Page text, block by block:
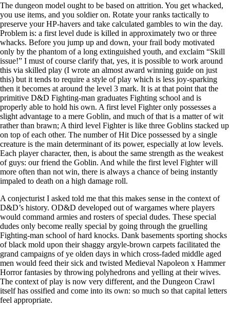
The dungeon model ought to be based on attrition. You get whacked,
you use items, and you soldier on. Rotate your ranks tactically to
preserve your HP-havers and take calculated gambles to win the day.
Problem is: a first level dude is killed in approximately two or three
whacks. Before you jump up and down, your frail body motivated
only by the phantom of a long extinguished youth, and exclaim “Skill
issue!” I must of course clarify that, yes, it is possible to work around
this via skilled play (I wrote an almost award winning guide on just
this) but it tends to require a style of play which is less joy-sparking
then it becomes at around the level 3 mark. It is at that point that the
primitive D&D Fighting-man graduates Fighting school and is
properly able to hold his own. A first level Fighter only possesses a
slight advantage to a mere Goblin, and much of that is a matter of wit
rather than brawn; A third level Fighter is like three Goblins stacked up
on top of each other. The number of Hit Dice possessed by a single
creature is the main determinant of its power, especially at low levels.
Each player character, then, is about the same strength as the weakest
of guys: our friend the Goblin. And while the first level Fighter will
more often than not win, there is always a chance of being instantly
impaled to death on a high damage roll.
A conjecturist I asked told me that this makes sense in the context of
D&D’s history. OD&D developed out of wargames where players
would command armies and rosters of special dudes. These special
dudes only become really special by going through the gruelling
Fighting-man school of hard knocks. Dank basements sporting shocks
of black mold upon their shaggy argyle-brown carpets facilitated the
grand campaigns of ye olden days in which cross-faded middle aged
men would feed their sick and twisted Medieval Napoleon x Hammer
Horror fantasies by throwing polyhedrons and yelling at their wives.
The context of play is now very different, and the Dungeon Crawl
itself has ossified and come into its own: so much so that capital letters
feel appropriate.